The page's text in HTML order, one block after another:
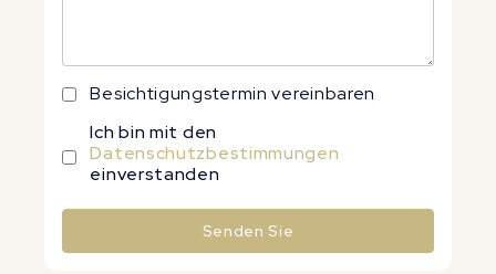
Besichtigungstermin vereinbaren
Ich bin mit den
Datenschutzbestimmungen
einverstanden
Senden Sie